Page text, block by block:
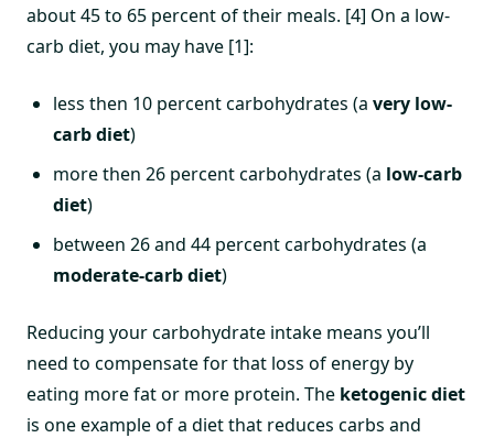
about 45 to 65 percent of their meals. [4] On a low-
carb diet, you may have [1]:
less then 10 percent carbohydrates (a very low-
carb diet)
more then 26 percent carbohydrates (a low-carb
diet)
between 26 and 44 percent carbohydrates (a
moderate-carb diet)
Reducing your carbohydrate intake means you’ll
need to compensate for that loss of energy by
eating more fat or more protein. The ketogenic diet
is one example of a diet that reduces carbs and